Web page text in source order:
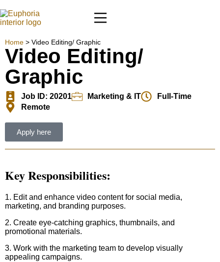
Home > Video Editing/ Graphic
Video Editing/
Graphic
Job ID: 20201 Marketing & IT
Full-Time
Remote
Apply here
Key Responsibilities:
1. Edit and enhance video content for social media,
marketing, and branding purposes.
2. Create eye-catching graphics, thumbnails, and
promotional materials.
3. Work with the marketing team to develop visually
appealing campaigns.